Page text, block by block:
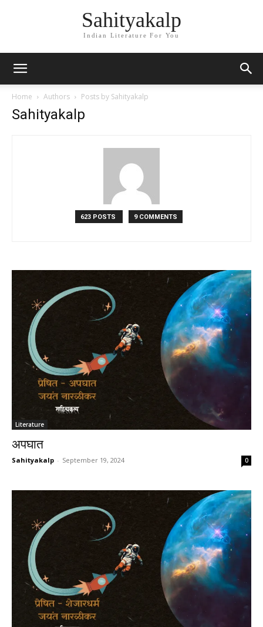
Sahityakalp
Indian Literature For You
Home Authors Posts by Sahityakalp
Sahityakalp
623 POSTS 9 COMMENTS
Literature
अपघात
Sahityakalp - September 19, 2024 0